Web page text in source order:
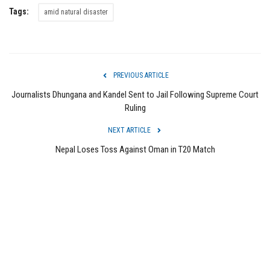
Tags: amid natural disaster
PREVIOUS ARTICLE
Journalists Dhungana and Kandel Sent to Jail Following Supreme Court
Ruling
NEXT ARTICLE
Nepal Loses Toss Against Oman in T20 Match